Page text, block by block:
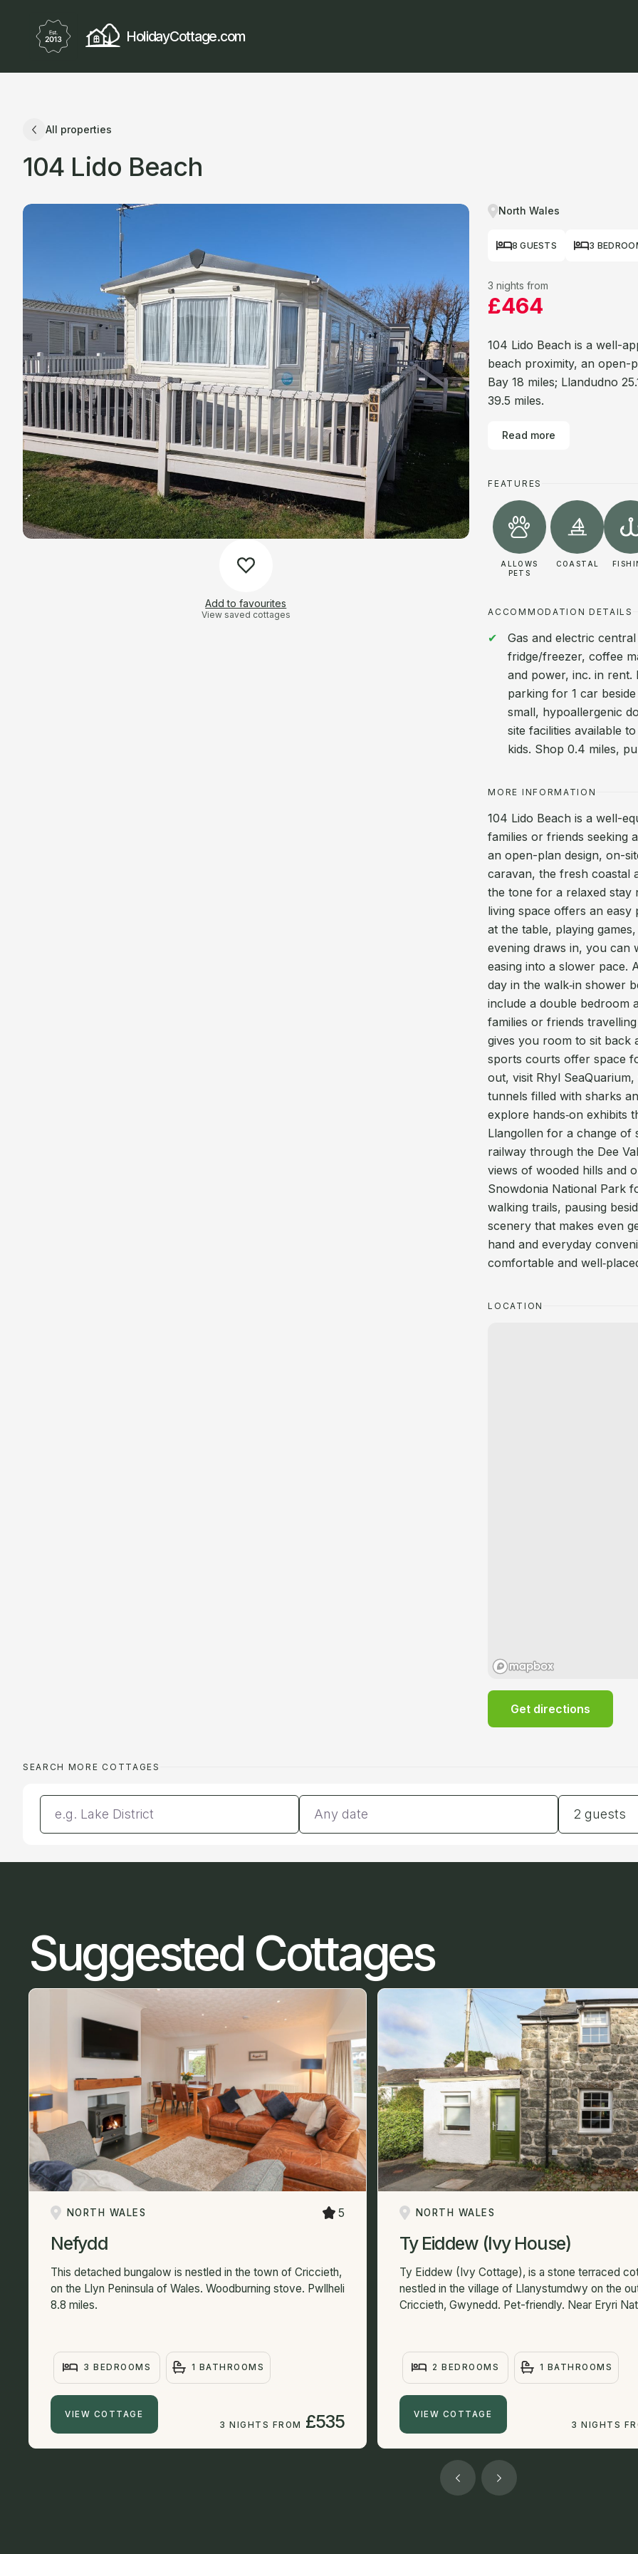
HolidayCottage.com
All properties
104 Lido Beach
Add to favourites
View saved cottages
North Wales
8 GUESTS 3
3 nights from
£464
104 Lido Beach is a well-
beach proximity, an open-
Bay 18 miles; Llandudno
39.5 miles.
Read more
FEATURES
ALLOWS
PETS
COASTAL
ACCOMMODATION DETAILS
Gas and electric
fridge/freezer, coffee
and power, inc. in rent.
parking for 1 car
small, hypoallergenic
site facilities available
kids. Shop 0.4 miles,
MORE INFORMATION
104 Lido Beach is a well-
families or friends seeking
an open-plan design, on-
caravan, the fresh coastal
the tone for a relaxed stay
living space offers an easy
at the table, playing
evening draws in, you can
easing into a slower pace.
day in the walk‑in shower
include a double bedroom
families or friends
gives you room to sit back
sports courts offer space
out, visit Rhyl
tunnels filled with sharks
explore hands‑on exhibits
Llangollen for a change of
railway through the Dee
views of wooded hills and
Snowdonia National Park
walking trails, pausing
scenery that makes even
hand and everyday
comfortable and
LOCATION
Get directions
SEARCH MORE COTTAGES
2 guests
Suggested Cottages
NORTH WALES 5
Nefydd
This detached bungalow is nestled in the town of Criccieth,
on the Llyn Peninsula of Wales. Woodburning stove. Pwllheli
8.8 miles.
3 BEDROOMS 1 BATHROOMS
VIEW COTTAGE
3 NIGHTS FROM
£535
NORTH WALES
Ty Eiddew (Ivy House)
Ty Eiddew (Ivy Cottage), is a stone terraced
nestled in the village of Llanystumdwy on the
Criccieth, Gwynedd. Pet-friendly. Near Eryri
2 BEDROOMS 1 BATHROOMS
VIEW COTTAGE
3 NIGHTS